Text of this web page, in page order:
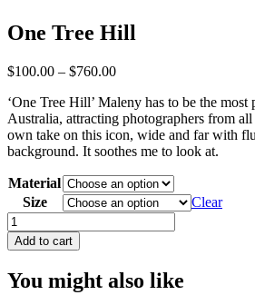
One Tree Hill
$100.00 – $760.00Price
$100.00
through
$760.00
‘One Tree Hill’ Maleny has to be the
Australia, attracting photographers from
own take on this icon, wide and far with
background. It soothes me to look at.
Material
Size
Clear
One
Tree
Hill
Add to cart
You might also like